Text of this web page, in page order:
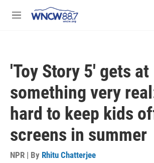
M
'Toy Story 5' gets at
something very
hard to keep kids
screens in summer
NPR | By Rhitu Chatterjee